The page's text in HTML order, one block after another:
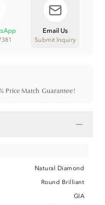
Email Us
Submit Inquiry
Price Match Guarantee!
−
Natural Diamond
Round Brilliant
GIA